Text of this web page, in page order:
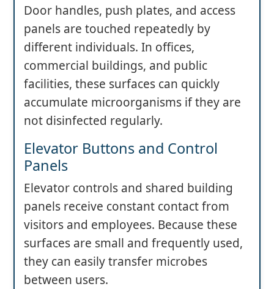
Door handles, push plates, and access
panels are touched repeatedly by
different individuals. In offices,
commercial buildings, and public
facilities, these surfaces can quickly
accumulate microorganisms if they are
not disinfected regularly.
Elevator Buttons and Control
Panels
Elevator controls and shared building
panels receive constant contact from
visitors and employees. Because these
surfaces are small and frequently used,
they can easily transfer microbes
between users.